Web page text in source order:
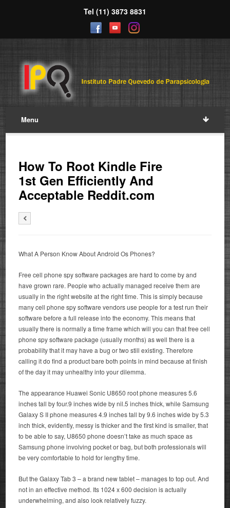
Tel (11) 3873 8831
Menu
How To Root Kindle Fire
1st Gen Efficiently And
Acceptable Reddit.com
What A Person Know About Android Os Phones?
Free cell phone spy software packages are hard to come by and
have grown rare. People who actually managed receive them are
usually in the right website at the right time. This is simply because
many cell phone spy software vendors use people for a test run their
software before a full release into the economy. This means that
usually there is normally a time frame which will you can that free cell
phone spy software package (usually months) as well there is a
probability that it may have a bug or two still existing. Therefore
calling it do find a product bare both points in mind because at finish
of the day it may unhealthy into your dilemma.
The appearance Huawei Sonic U8650 root phone measures 5.6
inches tall by four.9 inches wide by nil.5 inches thick, while Samsung
Galaxy S II phone measures 4.9 inches tall by 9.6 inches wide by 5.3
inch thick, evidently, messy is thicker and the first kind is smaller, that
to be able to say, U8650 phone doesn’t take as much space as
Samsung phone involving pocket or bag, but both professionals will
be very comfortable to hold for lengthy time.
But the Galaxy Tab 3 – a brand new tablet – manages to top out. And
not in an effective method. Its 1024 x 600 decision is actually
underwhelming, and also look relatively fuzzy.